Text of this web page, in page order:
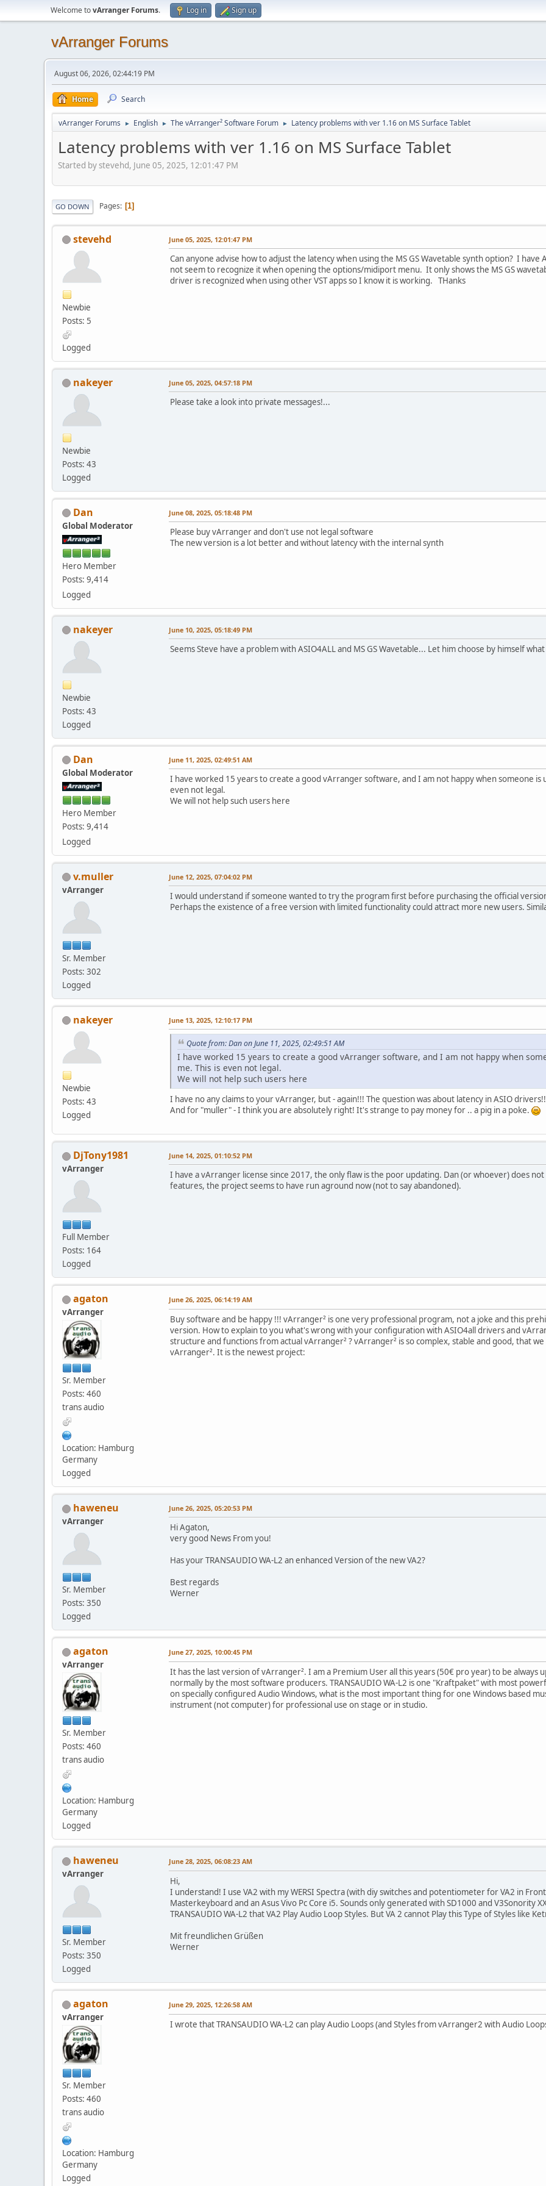
Welcome tovArranger Forums. Log in Sign up
vArranger Forums
August 06, 2026, 02:44:19 PM
Home Search
vArranger Forums ► English ► The vArranger² Software Forum ► Latency problems with ver 1.16 on MS Surface Tablet
Latency problems with ver 1.16 on MS Surface Tablet
Started by stevehd, June 05, 2025, 12:01:47 PM
GO DOWN Pages 1
stevehd
Newbie
Posts: 5
Logged
June 05, 2025, 12:01:47 PM
Can anyone advise how to adjust the latency when using the MS GS Wavetable synth option? I
not seem to recognize it when opening the options/midiport menu. It only shows the MS GS
driver is recognized when using other VST apps so I know it is working. THanks
nakeyer
Newbie
Posts: 43
Logged
June 05, 2025, 04:57:18 PM
Please take a look into private messages!...
Dan
Global Moderator
Hero Member
Posts: 9,414
Logged
June 08, 2025, 05:18:48 PM
Please buy vArranger and don't use not legal software
The new version is a lot better and without latency with the internal synth
nakeyer
Newbie
Posts: 43
Logged
June 10, 2025, 05:18:49 PM
Seems Steve have a problem with ASIO4ALL and MS GS Wavetable... Let him choose by himself
Dan
Global Moderator
Hero Member
Posts: 9,414
Logged
June 11, 2025, 02:49:51 AM
I have worked 15 years to create a good vArranger software, and I am not happy when someone
even not legal.
We will not help such users here
v.muller
vArranger
Sr. Member
Posts: 302
Logged
June 12, 2025, 07:04:02 PM
I would understand if someone wanted to try the program first before purchasing the official
Perhaps the existence of a free version with limited functionality could attract more new users.
nakeyer
Newbie
Posts: 43
Logged
June 13, 2025, 12:10:17 PM
Quote from: Dan on June 11, 2025, 02:49:51 AM
I have worked 15 years to create a good vArranger software, and I am not happy when
me. This is even not legal.
We will not help such users here
I have no any claims to your vArranger, but - again!!! The question was about latency in ASIO
And for "muller" - I think you are absolutely right! It's strange to pay money for .. a pig in a poke.
DjTony1981
vArranger
Full Member
Posts: 164
Logged
June 14, 2025, 01:10:52 PM
I have a vArranger license since 2017, the only flaw is the poor updating. Dan (or whoever) does
features, the project seems to have run aground now (not to say abandoned).
agaton
vArranger
Sr. Member
Posts: 460
trans audio
Location: Hamburg
Germany
Logged
June 26, 2025, 06:14:19 AM
Buy software and be happy !!! vArranger² is one very professional program, not a joke and this
version. How to explain to you what's wrong with your configuration with ASIO4all drivers and
structure and functions from actual vArranger² ? vArranger² is so complex, stable and good, that
vArranger². It is the newest project:
haweneu
vArranger
Sr. Member
Posts: 350
Logged
June 26, 2025, 05:20:53 PM
Hi Agaton,
very good News From you!
Has your TRANSAUDIO WA-L2 an enhanced Version of the new VA2?
Best regards
Werner
agaton
vArranger
Sr. Member
Posts: 460
trans audio
Location: Hamburg
Germany
Logged
June 27, 2025, 10:00:45 PM
It has the last version of vArranger². I am a Premium User all this years (50€ pro year) to be
normally by the most software producers. TRANSAUDIO WA-L2 is one "Kraftpaket" with most
on specially configured Audio Windows, what is the most important thing for one Windows based
instrument (not computer) for professional use on stage or in studio.
haweneu
vArranger
Sr. Member
Posts: 350
Logged
June 28, 2025, 06:08:23 AM
Hi,
I understand! I use VA2 with my WERSI Spectra (with diy switches and potentiometer for VA2 in
Masterkeyboard and an Asus Vivo Pc Core i5. Sounds only generated with SD1000 and V3Sonority
TRANSAUDIO WA-L2 that VA2 Play Audio Loop Styles. But VA 2 cannot Play this Type of Styles like
Mit freundlichen Grüßen
Werner
agaton
vArranger
Sr. Member
Posts: 460
trans audio
Location: Hamburg
Germany
Logged
June 29, 2025, 12:26:58 AM
I wrote that TRANSAUDIO WA-L2 can play Audio Loops (and Styles from vArranger2 with Audio